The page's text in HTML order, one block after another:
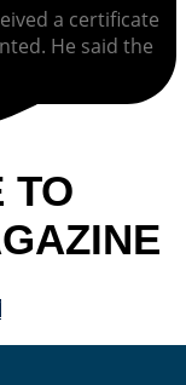
a certificate
He said the
TO